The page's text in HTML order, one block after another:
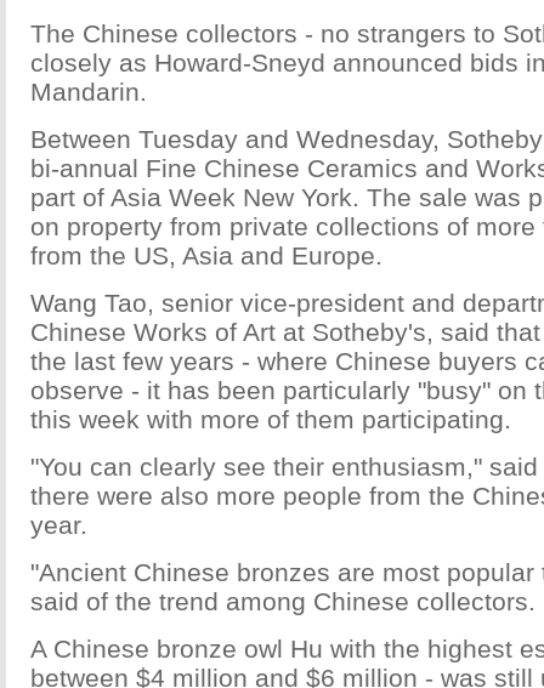
The Chinese collectors - no strangers to
closely as Howard-Sneyd announced bids
Mandarin.
Between Tuesday and Wednesday,
bi-annual Fine Chinese Ceramics and
part of Asia Week New York. The sale was
on property from private collections of
from the US, Asia and Europe.
Wang Tao, senior vice-president and
Chinese Works of Art at Sotheby's, said
the last few years - where Chinese buyers
observe - it has been particularly "busy" on
this week with more of them participating.
"You can clearly see their enthusiasm,"
there were also more people from the
year.
"Ancient Chinese bronzes are most popular
said of the trend among Chinese collectors.
A Chinese bronze owl Hu with the highest
between $4 million and $6 million - was still